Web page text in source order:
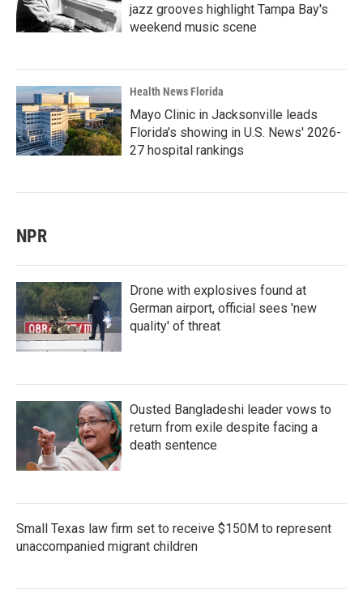
jazz grooves highlight Tampa Bay's
weekend music scene
Health News Florida
Mayo Clinic in Jacksonville leads
Florida's showing in U.S. News' 2026-
27 hospital rankings
NPR
Drone with explosives found at
German airport, official sees 'new
quality' of threat
Ousted Bangladeshi leader vows to
return from exile despite facing a
death sentence
Small Texas law firm set to receive $150M to represent
unaccompanied migrant children